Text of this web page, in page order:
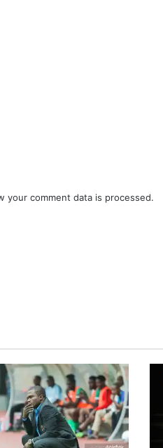
your comment data is processed.